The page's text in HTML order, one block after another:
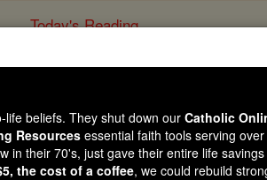
... Today's Reading
Darboy
Encyclopedia Encyclopedia Volume
life beliefs. They shut down ourCatholic
Resources essential faith tools serving over
in their 70's, just gave their entire life
the cost of a coffee, we could rebuild